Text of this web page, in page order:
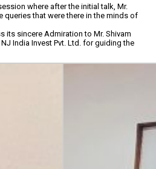
where after the initial talk, Mr.
queries that were there in the minds of
its sincere Admiration to Mr. Shivam
India Invest Pvt. Ltd. for guiding the